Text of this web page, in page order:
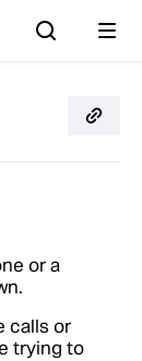
or a
calls or
trying to